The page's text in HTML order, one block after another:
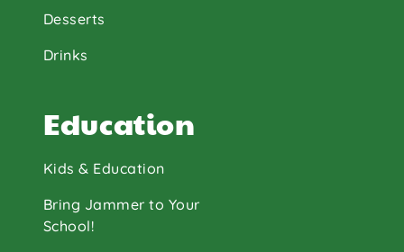
Desserts
Drinks
Education
Kids & Education
Bring Jammer to Your
School!